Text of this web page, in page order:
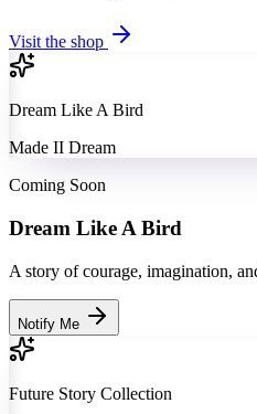
Visit the shop
Dream Like A Bird
Made II Dream
Coming Soon
Dream Like A Bird
A story of courage, imagination,
Notify Me
Future Story Collection